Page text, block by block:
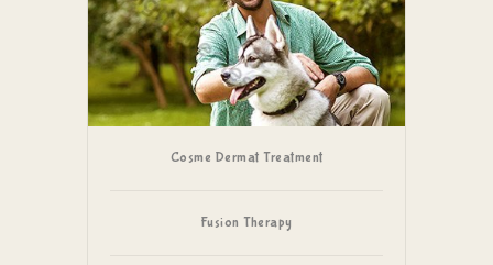
Cosme Dermat Treatment
Fusion Therapy